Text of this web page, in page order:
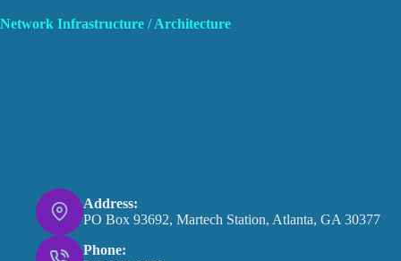
Network Infrastructure / Architecture
Address:
PO Box 93692, Martech Station, Atlanta, GA 30377
Phone: